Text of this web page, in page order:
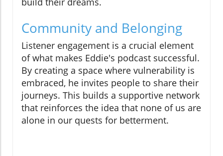
Community and Belonging
Listener engagement is a crucial element
of what makes Eddie's podcast successful.
By creating a space where vulnerability is
embraced, he invites people to share their
journeys. This builds a supportive network
that reinforces the idea that none of us are
alone in our quests for betterment.